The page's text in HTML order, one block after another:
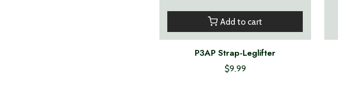
Add to cart
P3AP Strap-Leglifter
$9.99